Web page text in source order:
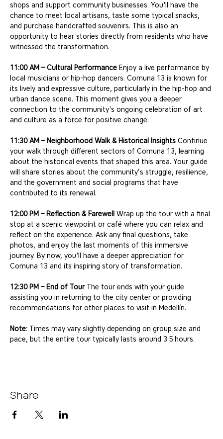
shops and support community businesses. You'll have the
chance to meet local artisans, taste some typical snacks,
and purchase handcrafted souvenirs. This is also an
opportunity to hear stories directly from residents who have
witnessed the transformation.
11:00 AM – Cultural Performance Enjoy a live performance by
local musicians or hip-hop dancers. Comuna 13 is known for
its lively and expressive culture, particularly in the hip-hop and
urban dance scene. This moment gives you a deeper
connection to the community's ongoing celebration of art
and culture as a force for positive change.
11:30 AM – Neighborhood Walk & Historical Insights Continue
your walk through different sectors of Comuna 13, learning
about the historical events that shaped this area. Your guide
will share stories about the community’s struggle, resilience,
and the government and social programs that have
contributed to its renewal.
12:00 PM – Reflection & Farewell Wrap up the tour with a final
stop at a scenic viewpoint or café where you can relax and
reflect on the experience. Ask any final questions, take
photos, and enjoy the last moments of this immersive
journey. By now, you'll have a deeper appreciation for
Comuna 13 and its inspiring story of transformation.
12:30 PM – End of Tour The tour ends with your guide
assisting you in returning to the city center or providing
recommendations for other places to visit in Medellín.
Note: Times may vary slightly depending on group size and
pace, but the entire tour typically lasts around 3.5 hours.
Share